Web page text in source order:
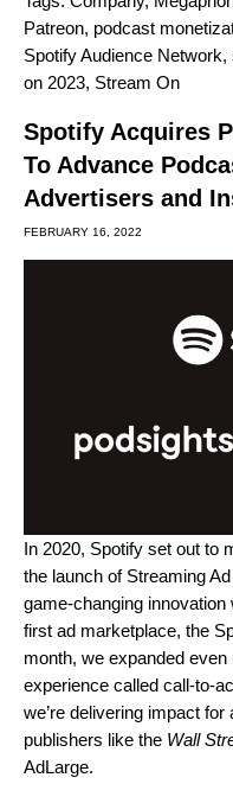
Patreon, podcast
Spotify Audience Network,
on 2023, Stream On
Spotify Acquires
To Advance
Advertisers and
FEBRUARY 16, 2022
In 2020, Spotify set out to
the launch of Streaming
game-changing innovation
first ad marketplace, the
month, we expanded
experience called call-to-
we’re delivering impact
publishers like the Wall
AdLarge.